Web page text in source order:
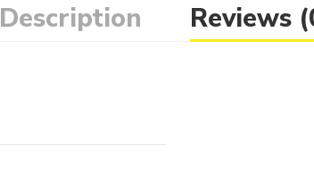
Description Reviews